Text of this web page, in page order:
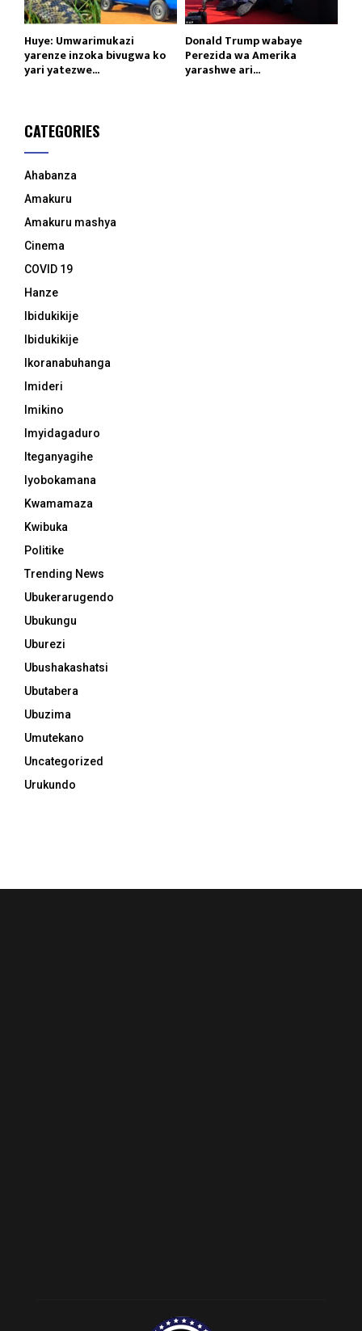
Huye: Umwarimukazi
yarenze inzoka bivugwa ko
yari yatezwe...
Donald Trump wabaye
Perezida wa Amerika
yarashwe ari...
CATEGORIES
Ahabanza
Amakuru
Amakuru mashya
Cinema
COVID 19
Hanze
Ibidukikije
Ibidukikije
Ikoranabuhanga
Imideri
Imikino
Imyidagaduro
Iteganyagihe
Iyobokamana
Kwamamaza
Kwibuka
Politike
Trending News
Ubukerarugendo
Ubukungu
Uburezi
Ubushakashatsi
Ubutabera
Ubuzima
Umutekano
Uncategorized
Urukundo